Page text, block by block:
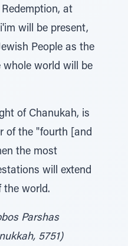
at
will be present,
People as the
whole world will be
of Chanukah, is
of the "fourth [and
the most
will extend
the world.
Parshas
5751)